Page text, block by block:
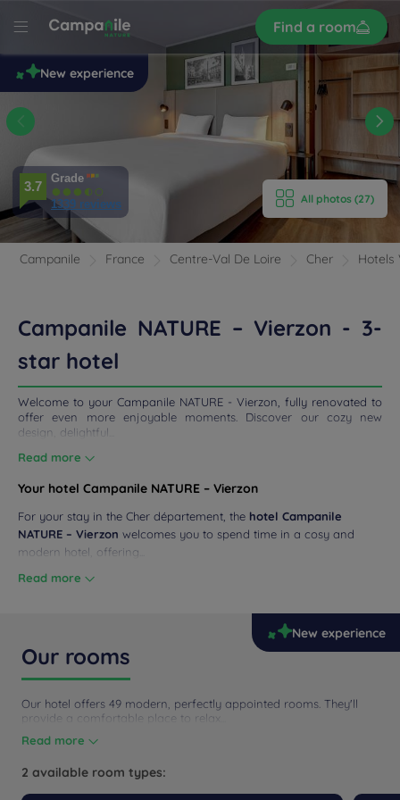
Find a room
Sign
up
HOTEL
& LOCATION
All photos (27)
3.7
Grade
1339 reviews
New experience
Campanile France Centre-Val De Loire Cher Hotels
Campanile NATURE – Vierzon - 3-
star hotel
Welcome to your Campanile NATURE - Vierzon, fully renovated to
offer even more enjoyable moments. Discover our cozy new
design, delightful...
Read more
Your hotel Campanile NATURE – Vierzon
For your stay in the Cher département, the hotel Campanile
NATURE – Vierzon welcomes you to spend time in a cosy and
modern hotel, offering...
Read more
New experience
Our rooms
Our hotel offers 49 modern, perfectly appointed rooms. They'll
provide a comfortable place to relax...
Read more
2 available room types: